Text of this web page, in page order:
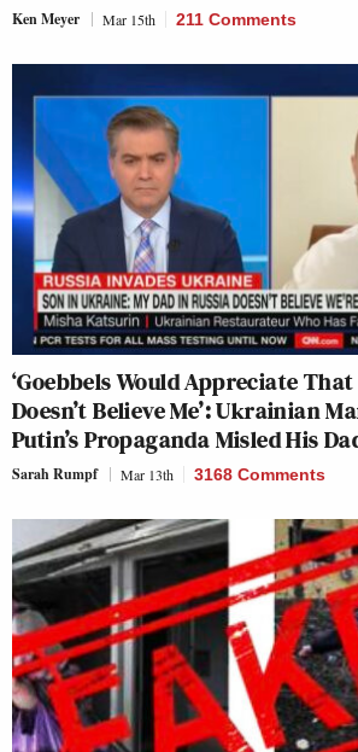
Ken Meyer Mar 15th 211 Comments
‘Goebbels Would Appreciate
Doesn’t Believe Me’: Ukrainian
Putin’s Propaganda Misled His
Sarah Rumpf Mar 13th 3168 Comments